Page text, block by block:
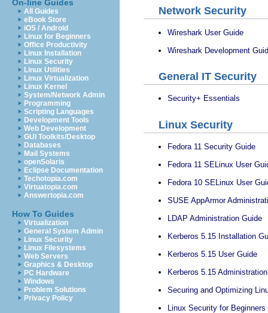
On-line Guides
All Guides
eBook Store
iOS / Android
Linux for Beginners
Office Productivity
Linux Installation
Linux Security
Linux Utilities
Linux Virtualization
Linux Kernel
System/Network Admin
Programming
Scripting Languages
Development Tools
Web Development
GUI Toolkits/Desktop
Databases
Mail Systems
openSolaris
Eclipse Documentation
Techotopia.com
Virtuatopia.com
Answertopia.com
How To Guides
Virtualization
General System Admin
Linux Security
Linux Filesystems
Web Servers
Graphics & Desktop
PC Hardware
Windows
Problem Solutions
Privacy Policy
Network Security
Wireshark User Guide
Wireshark Development
General IT Security
Security+ Essentials
Linux Security
Fedora 11 Security Guide
Fedora 11 SELinux User
Fedora 10 SELinux User
SUSE AppArmor
LDAP Administration Guide
Kerberos 5.15 Installation
Kerberos 5.15 User Guide
Kerberos 5.15
Securing and Optimizing
Linux Security for Beginners